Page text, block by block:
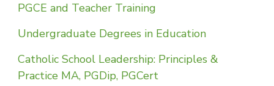
PGCE and Teacher Training
Undergraduate Degrees in Education
Catholic School Leadership: Principles &
Practice MA, PGDip, PGCert